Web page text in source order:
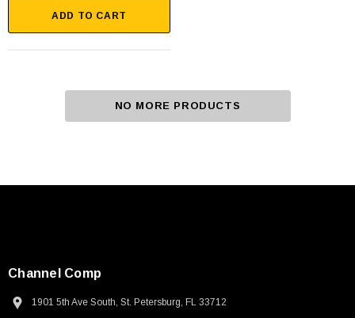
ADD TO CART
NO MORE PRODUCTS
Channel Comp
1901 5th Ave South, St. Petersburg, FL 33712